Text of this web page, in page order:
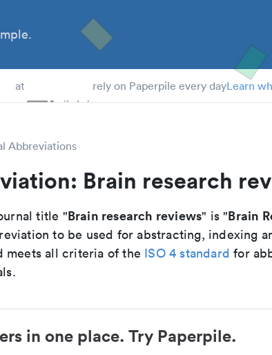
at rely on Paperpile every dayLearn
Abbreviations
Brain research
title "Brain research reviews" is "Brain
to be used for abstracting, indexing
meets all criteria of the ISO 4 standard for
in one place. Try Paperpile.